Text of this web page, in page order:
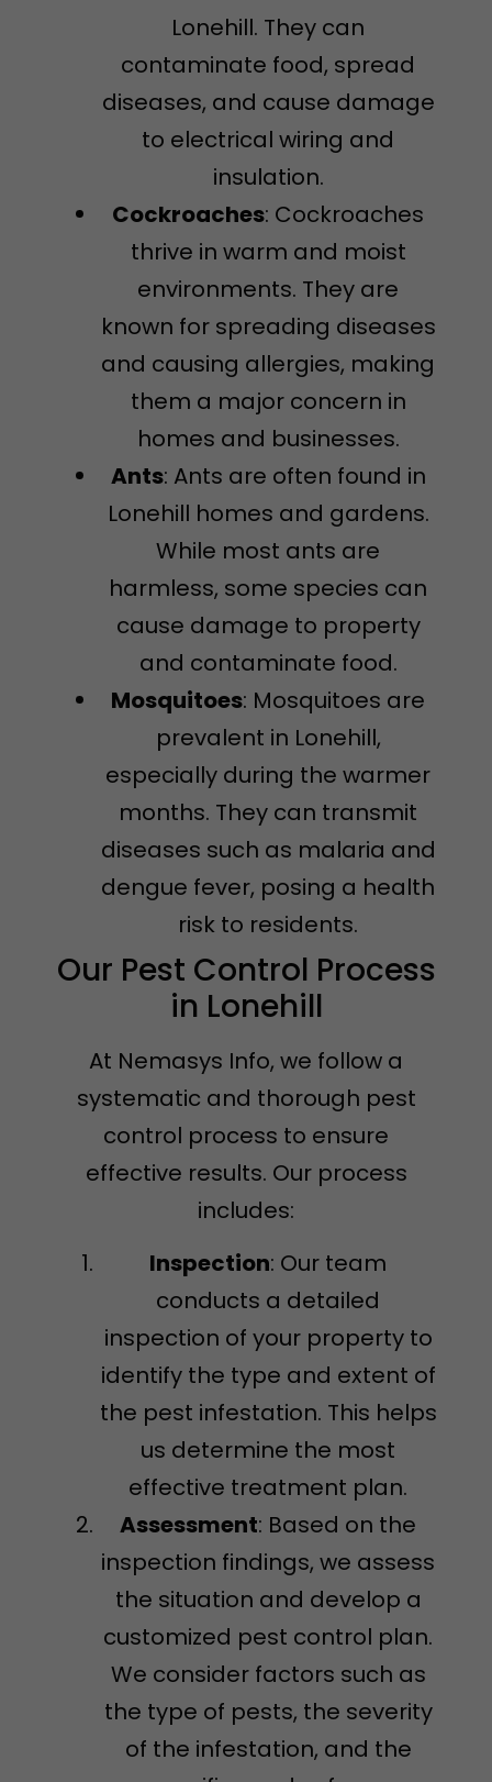
Lonehill. They can
contaminate food, spread
diseases, and cause damage
to electrical wiring and
insulation.
Cockroaches: Cockroaches
thrive in warm and moist
environments. They are
known for spreading diseases
and causing allergies, making
them a major concern in
homes and businesses.
Ants: Ants are often found in
Lonehill homes and gardens.
While most ants are
harmless, some species can
cause damage to property
and contaminate food.
Mosquitoes: Mosquitoes are
prevalent in Lonehill,
especially during the warmer
months. They can transmit
diseases such as malaria and
dengue fever, posing a health
risk to residents.
Our Pest Control Process
in Lonehill
At Nemasys Info, we follow a
systematic and thorough pest
control process to ensure
effective results. Our process
includes:
Inspection: Our team
conducts a detailed
inspection of your property to
identify the type and extent of
the pest infestation. This helps
us determine the most
effective treatment plan.
Assessment: Based on the
inspection findings, we assess
the situation and develop a
customized pest control plan.
We consider factors such as
the type of pests, the severity
of the infestation, and the